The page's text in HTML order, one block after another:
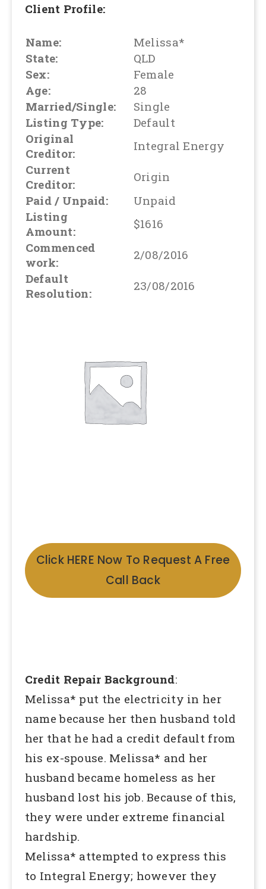
Client Profile:
Name:
Melissa*
State:
QLD
Sex:
Female
Age:
28
Married/Single:
Single
Listing Type:
Default
Original
Creditor:
Integral Energy
Current
Creditor:
Origin
Paid / Unpaid:
Unpaid
Listing
Amount:
$1616
Commenced
work:
2/08/2016
Default
Resolution:
23/08/2016
Click HERE Now To Request A Free
Call Back
Credit Repair Background:
Melissa* put the electricity in her
name because her then husband told
her that he had a credit default from
his ex-spouse. Melissa* and her
husband became homeless as her
husband lost his job. Because of this,
they were under extreme financial
hardship.
Melissa* attempted to express this
to Integral Energy; however they